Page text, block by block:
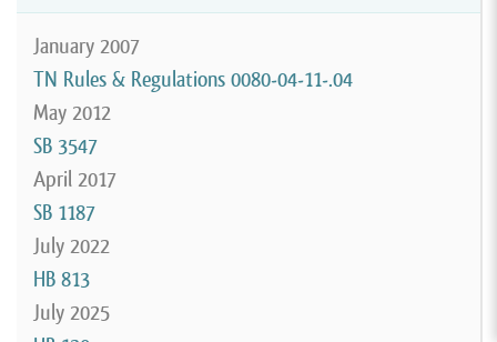
January 2007
TN Rules & Regulations 0080-04-11-.04
May 2012
SB 3547
April 2017
SB 1187
July 2022
HB 813
July 2025